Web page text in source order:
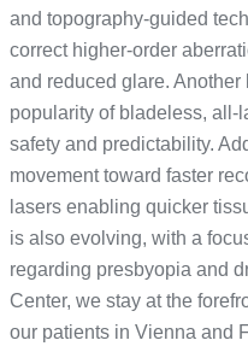
and topography-guided
correct higher-order
and reduced glare.
popularity of bladeless, all-
safety and predictability.
movement toward faster
lasers enabling quicker
is also evolving, with a
regarding presbyopia and
Center, we stay at the
our patients in Vienna and